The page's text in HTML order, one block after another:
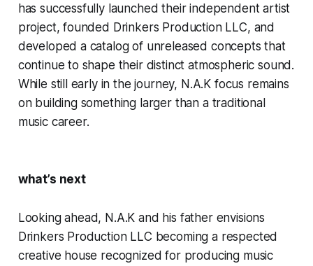
has successfully launched their independent artist
project, founded Drinkers Production LLC, and
developed a catalog of unreleased concepts that
continue to shape their distinct atmospheric sound.
While still early in the journey, N.A.K focus remains
on building something larger than a traditional
music career.
what’s next
Looking ahead, N.A.K and his father envisions
Drinkers Production LLC becoming a respected
creative house recognized for producing music